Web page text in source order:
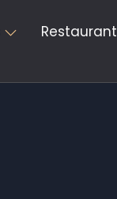
Restaurant